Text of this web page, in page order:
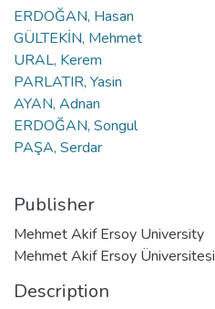
ERDOĞAN, Hasan
GÜLTEKİN, Mehmet
URAL, Kerem
PARLATIR, Yasin
AYAN, Adnan
ERDOĞAN, Songul
PAŞA, Serdar
Publisher
Mehmet Akif Ersoy University
Mehmet Akif Ersoy Üniversitesi
Description